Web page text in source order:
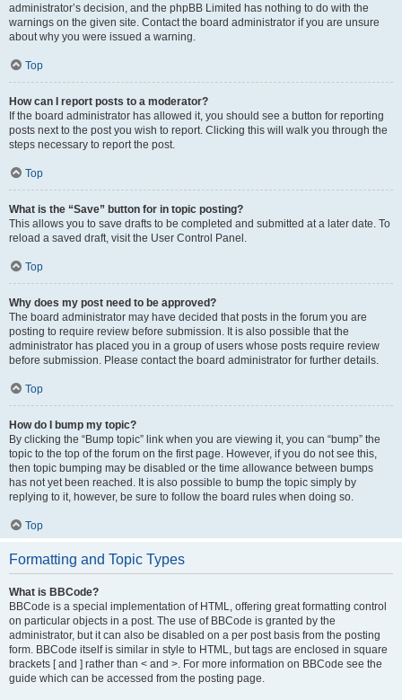
administrator’s decision, and the phpBB Limited has nothing to do with the
warnings on the given site. Contact the board administrator if you are unsure
about why you were issued a warning.
Top
How can I report posts to a moderator?
If the board administrator has allowed it, you should see a button for reporting
posts next to the post you wish to report. Clicking this will walk you through the
steps necessary to report the post.
Top
What is the “Save” button for in topic posting?
This allows you to save drafts to be completed and submitted at a later date. To
reload a saved draft, visit the User Control Panel.
Top
Why does my post need to be approved?
The board administrator may have decided that posts in the forum you are
posting to require review before submission. It is also possible that the
administrator has placed you in a group of users whose posts require review
before submission. Please contact the board administrator for further details.
Top
How do I bump my topic?
By clicking the “Bump topic” link when you are viewing it, you can “bump” the
topic to the top of the forum on the first page. However, if you do not see this,
then topic bumping may be disabled or the time allowance between bumps
has not yet been reached. It is also possible to bump the topic simply by
replying to it, however, be sure to follow the board rules when doing so.
Top
Formatting and Topic Types
What is BBCode?
BBCode is a special implementation of HTML, offering great formatting control
on particular objects in a post. The use of BBCode is granted by the
administrator, but it can also be disabled on a per post basis from the posting
form. BBCode itself is similar in style to HTML, but tags are enclosed in square
brackets [ and ] rather than < and >. For more information on BBCode see the
guide which can be accessed from the posting page.